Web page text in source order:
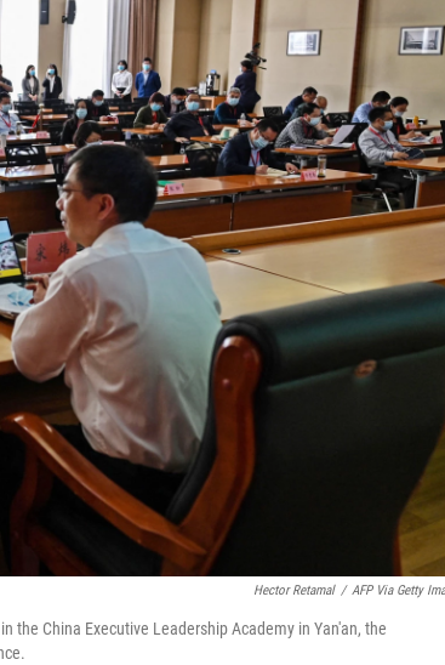
Hector Retamal / AFP Via Getty
the China Executive Leadership Academy in Yan'an, the